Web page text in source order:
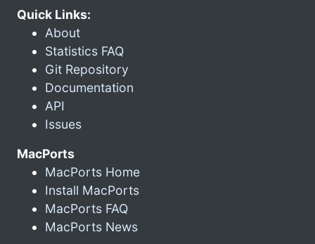
Quick Links:
About
Statistics FAQ
Git Repository
Documentation
API
Issues
MacPorts
MacPorts Home
Install MacPorts
MacPorts FAQ
MacPorts News